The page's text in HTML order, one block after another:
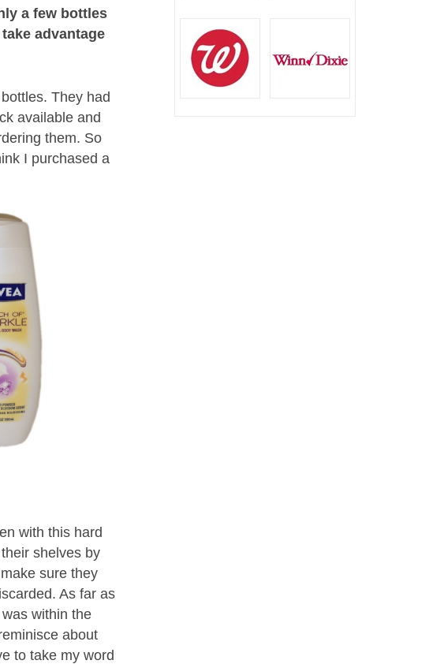
a few bottles
advantage
They had
available and
them. So
I purchased a
with this hard
shelves by
sure they
As far as
within the
about
to take my word